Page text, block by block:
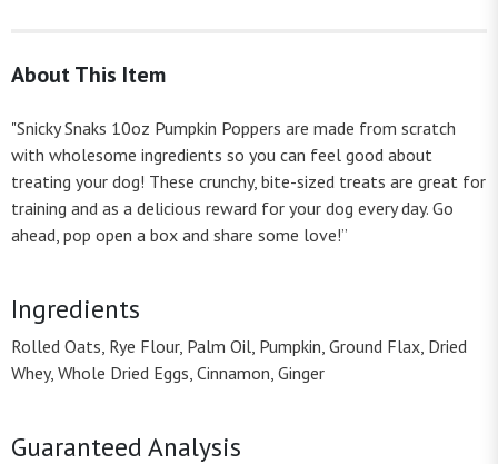
About This Item
"Snicky Snaks 10oz Pumpkin Poppers are made from scratch
with wholesome ingredients so you can feel good about
treating your dog! These crunchy, bite-sized treats are great for
training and as a delicious reward for your dog every day. Go
ahead, pop open a box and share some love!”
Ingredients
Rolled Oats, Rye Flour, Palm Oil, Pumpkin, Ground Flax, Dried
Whey, Whole Dried Eggs, Cinnamon, Ginger
Guaranteed Analysis